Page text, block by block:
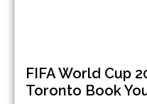
FIFA World Cup
Toronto Book